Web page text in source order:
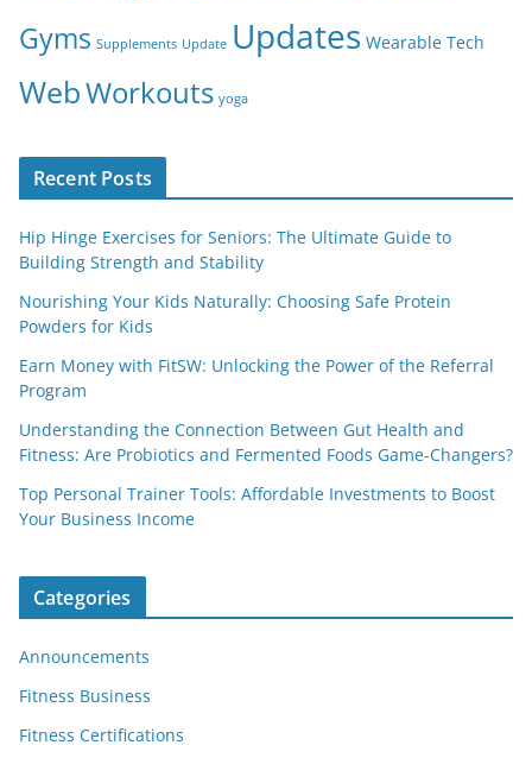
Gyms Supplements Update Updates Wearable Tech
WebWorkouts yoga
Recent Posts
Hip Hinge Exercises for Seniors: The Ultimate Guide to
Building Strength and Stability
Nourishing Your Kids Naturally: Choosing Safe Protein
Powders for Kids
Earn Money with FitSW: Unlocking the Power of the Referral
Program
Understanding the Connection Between Gut Health and
Fitness: Are Probiotics and Fermented Foods Game-Changers?
Top Personal Trainer Tools: Affordable Investments to Boost
Your Business Income
Categories
Announcements
Fitness Business
Fitness Certifications